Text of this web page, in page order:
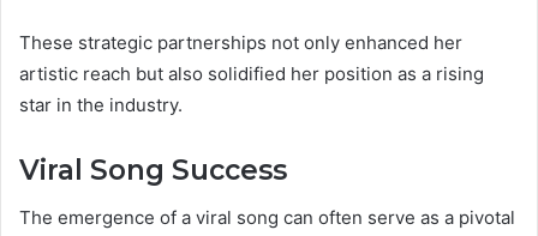
These strategic partnerships not only enhanced her
artistic reach but also solidified her position as a rising
star in the industry.
Viral Song Success
The emergence of a viral song can often serve as a pivotal